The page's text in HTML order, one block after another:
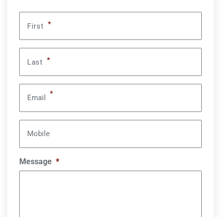
First *
Last *
Email *
Mobile
Message *